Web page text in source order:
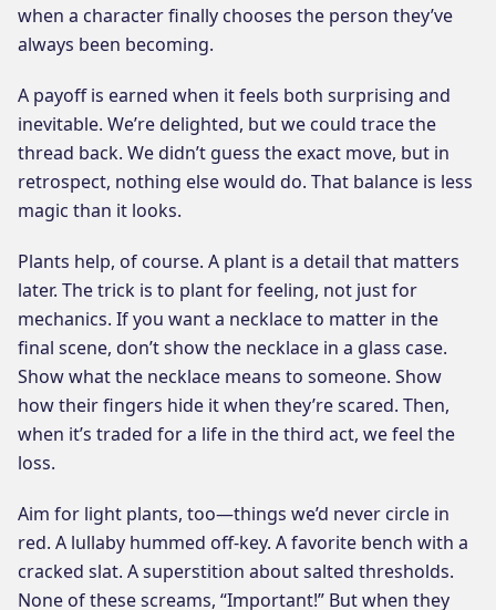
when a character finally chooses the person they’ve
always been becoming.
A payoff is earned when it feels both surprising and
inevitable. We’re delighted, but we could trace the
thread back. We didn’t guess the exact move, but in
retrospect, nothing else would do. That balance is less
magic than it looks.
Plants help, of course. A plant is a detail that matters
later. The trick is to plant for feeling, not just for
mechanics. If you want a necklace to matter in the
final scene, don’t show the necklace in a glass case.
Show what the necklace means to someone. Show
how their fingers hide it when they’re scared. Then,
when it’s traded for a life in the third act, we feel the
loss.
Aim for light plants, too—things we’d never circle in
red. A lullaby hummed off-key. A favorite bench with a
cracked slat. A superstition about salted thresholds.
None of these screams, “Important!” But when they